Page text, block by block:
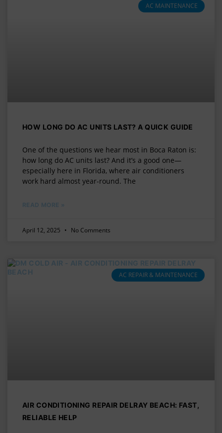
AC MAINTENANCE
HOW LONG DO AC UNITS LAST? A QUICK GUIDE
One of the questions we hear most in Boca Raton is:
how long do AC units last? And it’s a good one—
especially here in Florida, where air conditioners
work hard almost year-round. The
READ MORE »
April 12, 2025 No Comments
AC REPAIR & MAINTENANCE
AIR CONDITIONING REPAIR DELRAY BEACH: FAST,
RELIABLE HELP